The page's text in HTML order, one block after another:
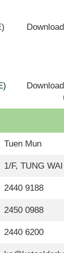
Tuen Mun
1/F, TUNG
2440 9188
2450 0988
2440 6200